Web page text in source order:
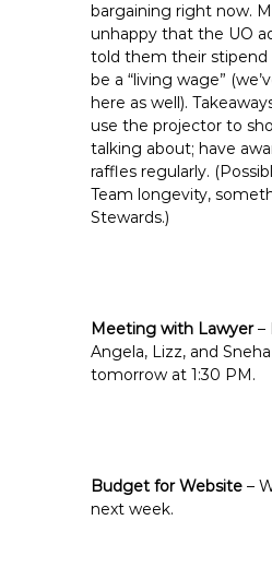
bargaining right now.
unhappy that the UO
told them their
be a “living wage”
here as well).
use the projector to
talking about; have
raffles regularly.
Team longevity,
Stewards.)
Meeting with Lawyer–
Angela, Lizz, and
tomorrow at 1:30 PM.
Budget for Website –
next week.